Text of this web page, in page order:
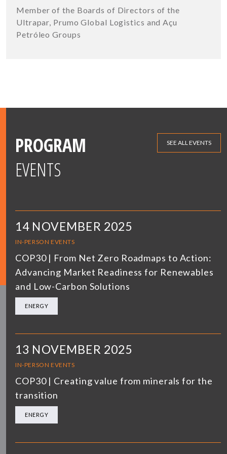
Member of the Boards of Directors of the
Ultrapar, Prumo Global Logistics and Açu
Petróleo Groups
PROGRAM
EVENTS
SEE ALL EVENTS
14 NOVEMBER 2025
IN-PERSON EVENTS
COP30 | From Net Zero Roadmaps to Action:
Advancing Market Readiness for Renewables
and Low-Carbon Solutions
ENERGY
13 NOVEMBER 2025
IN-PERSON EVENTS
COP30 | Creating value from minerals for the
transition
ENERGY